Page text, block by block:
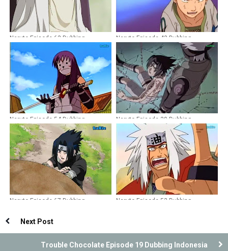
Naruto Episode 63 Dubbing
Naruto Episode 43 Dubbing
Naruto Episode 54 Dubbing
Indonesia
Naruto Episode 39 Dubbing
Indonesia
Naruto Episode 67 Dubbing
Naruto Episode 53 Dubbing
Next Post
Trouble Chocolate Episode 19 Dubbing Indonesia